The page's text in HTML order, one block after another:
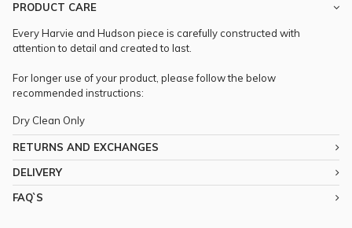
PRODUCT CARE
Every Harvie and Hudson piece is carefully constructed with
attention to detail and created to last.
For longer use of your product, please follow the below
recommended instructions:
Dry Clean Only
RETURNS AND EXCHANGES
DELIVERY
FAQ`S